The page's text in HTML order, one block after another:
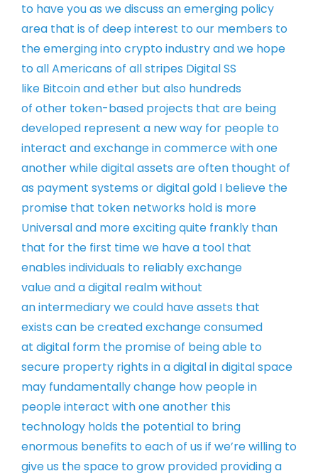
to have you as we discuss anemerging policy
area that is of deepinterest to our members to
the emerginginto crypto industry and we hope
to allAmericans of all stripes Digital SS
like Bitcoin and ether but also hundreds
of other token-based projects that are being
developed represent a new way for people to
interact and exchange incommerce with one
another while digitalassets are often thought of
as payment systems or digital gold I believe the
promise that token networks hold is more
Universal and moreexciting quite frankly than
that for the first time we have a tool that
enables individuals to reliably exchange
valueand a digital realm without
anintermediarywe could have assets that
exists can be created exchange consumed
at digital form the promise of being able to
secure property rights in a digitalin digital space
may fundamentallychange how people in
people interact with one another this
technology holds the potential to bring
enormous benefits to each of us if we’re willing to
give us the space togrow provided providing a